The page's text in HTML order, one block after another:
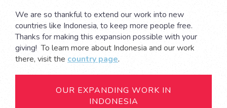
We are so thankful to extend our work into new
countries like Indonesia, to keep more people free.
Thanks for making this expansion possible with your
giving!To learn more about Indonesia and our work
there, visit the country page.
OUR EXPANDING WORK IN
INDONESIA